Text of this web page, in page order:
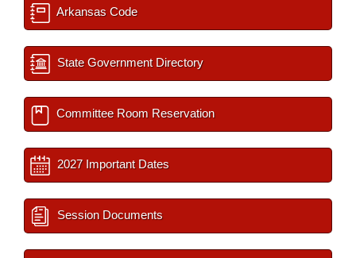
Arkansas Code
State Government Directory
Committee Room Reservation
2027 Important Dates
Session Documents